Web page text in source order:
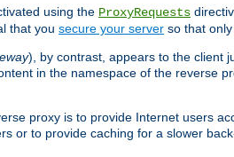
using the ProxyRequests
that you secure your server so that
), by contrast, appears to the client
in the namespace of the reverse
proxy is to provide Internet users
or to provide caching for a slower